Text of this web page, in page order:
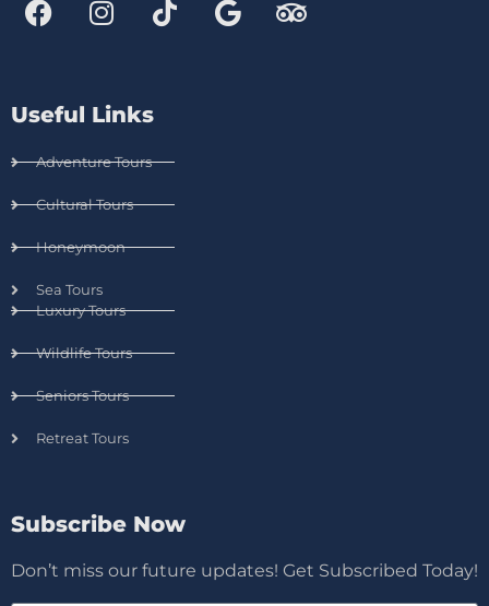
Useful Links
Adventure Tours
Cultural Tours
Honeymoon
Sea Tours
Luxury Tours
Wildlife Tours
Seniors Tours
Retreat Tours
Subscribe Now
Don’t miss our future updates! Get Subscribed Today!